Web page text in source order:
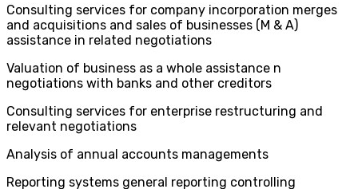
Consulting services for company incorporation merges
and acquisitions and sales of businesses (M & A)
assistance in related negotiations
Valuation of business as a whole assistance n
negotiations with banks and other creditors
Consulting services for enterprise restructuring and
relevant negotiations
Analysis of annual accounts managements
Reporting systems general reporting controlling